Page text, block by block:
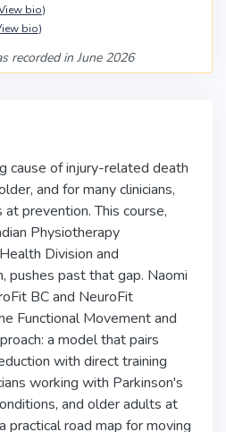
bio)
bio)
recorded in June 2026
cause of injury-related death
and for many clinicians,
prevention. This course,
Physiotherapy
Division and
pushes past that gap. Naomi
BC and NeuroFit
Functional Movement and
a model that pairs
with direct training
working with Parkinson's
and older adults at
practical road map for moving